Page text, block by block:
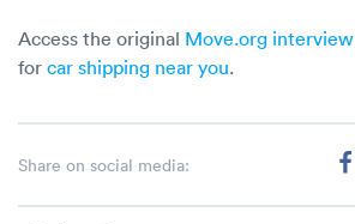
Access the original Move.org interview
for car shipping near you.
Share on social media: